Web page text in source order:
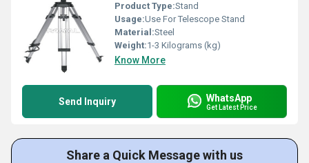
Product Type:Stand
Usage:Use For Telescope Stand
Material:Steel
Weight:1-3 Kilograms (kg)
Know More
Send Inquiry WhatsApp
Get Latest Price
Share a Quick Message with us